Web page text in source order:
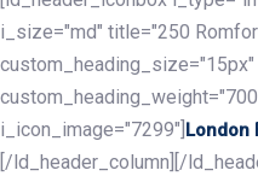
i_size="md" title="250
i_icon_image="7299"] London
[/ld_header_column][/